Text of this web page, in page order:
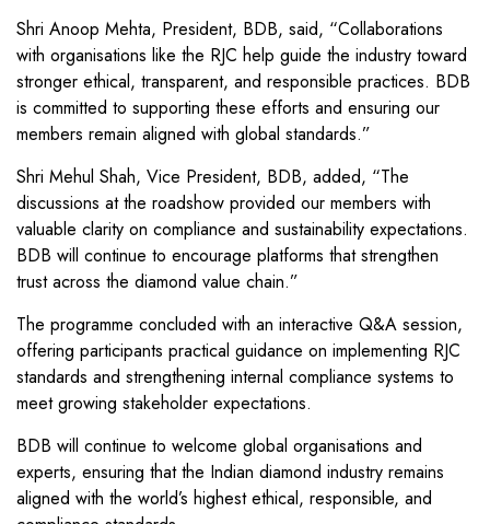
Shri Anoop Mehta, President, BDB, said, “Collaborations
with organisations like the RJC help guide the industry toward
stronger ethical, transparent, and responsible practices. BDB
is committed to supporting these efforts and ensuring our
members remain aligned with global standards.”
Shri Mehul Shah, Vice President, BDB, added, “The
discussions at the roadshow provided our members with
valuable clarity on compliance and sustainability expectations.
BDB will continue to encourage platforms that strengthen
trust across the diamond value chain.”
The programme concluded with an interactive Q&A session,
offering participants practical guidance on implementing RJC
standards and strengthening internal compliance systems to
meet growing stakeholder expectations.
BDB will continue to welcome global organisations and
experts, ensuring that the Indian diamond industry remains
aligned with the world’s highest ethical, responsible, and